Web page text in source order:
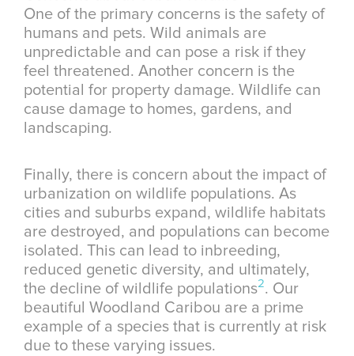
One of the primary concerns is the safety of
humans and pets. Wild animals are
unpredictable and can pose a risk if they
feel threatened. Another concern is the
potential for property damage. Wildlife can
cause damage to homes, gardens, and
landscaping.
Finally, there is concern about the impact of
urbanization on wildlife populations. As
cities and suburbs expand, wildlife habitats
are destroyed, and populations can become
isolated. This can lead to inbreeding,
reduced genetic diversity, and ultimately,
the decline of wildlife populations2. Our
beautiful Woodland Caribou are a prime
example of a species that is currently at risk
due to these varying issues.